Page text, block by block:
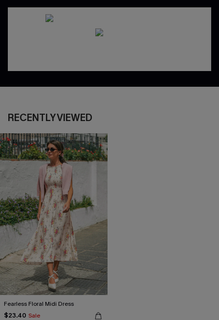
RECENTLY VIEWED
Fearless Floral Midi Dress
$23.40 Sale